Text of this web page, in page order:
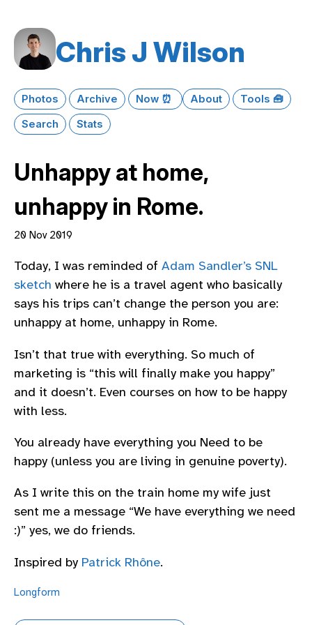
Chris J Wilson
Photos Archive Now ⏰ About
Tools 🧰
Search
Stats
Unhappy at home,
unhappy in Rome.
20 Nov 2019
Today, I was reminded of Adam Sandler’s SNL
sketch where he is a travel agent who basically
says his trips can’t change the person you are:
unhappy at home, unhappy in Rome.
Isn’t that true with everything. So much of
marketing is “this will finally make you happy”
and it doesn’t. Even courses on how to be happy
with less.
You already have everything you Need to be
happy (unless you are living in genuine poverty).
As I write this on the train home my wife just
sent me a message “We have everything we need
:)” yes, we do friends.
Inspired by Patrick Rhône.
Longform